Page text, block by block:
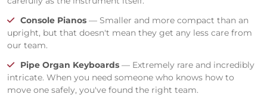
Console Pianos — Smaller and more compact than an
upright, but that doesn't mean they get any less care from
our team.
Pipe Organ Keyboards — Extremely rare and incredibly
intricate. When you need someone who knows how to
move one safely, you've found the right team.